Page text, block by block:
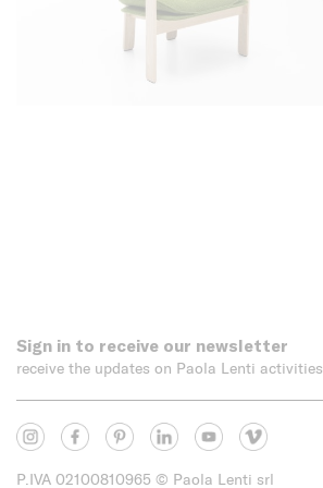
Sign in to receive our newsletter
receive the updates on Paola Lenti activities
P.IVA 02100810965 © Paola Lenti srl